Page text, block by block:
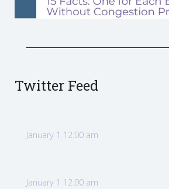
Twitter Feed
January 1 12:00 am
January 1 12:00 am